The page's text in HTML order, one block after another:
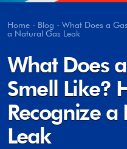
Home - Blog - What Does a
a Natural Gas Leak
What Does
Smell Like?
Recognize
Leak